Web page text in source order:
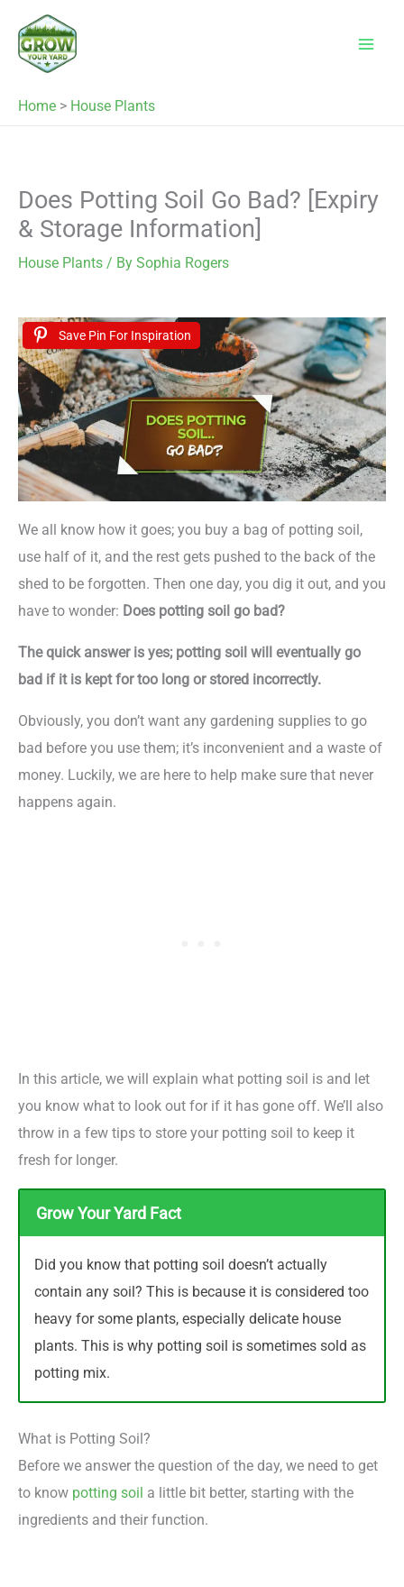
content
Home > House Plants
Does Potting Soil Go Bad? [Expiry
& Storage Information]
House Plants / By Sophia Rogers
Save Pin For Inspiration
We all know how it goes; you buy a bag of potting soil,
use half of it, and the rest gets pushed to the back of the
shed to be forgotten. Then one day, you dig it out, and you
have to wonder: Does potting soil go bad?
The quick answer is yes; potting soil will eventually go
bad if it is kept for too long or stored incorrectly.
Obviously, you don’t want any gardening supplies to go
bad before you use them; it’s inconvenient and a waste of
money. Luckily, we are here to help make sure that never
happens again.
In this article, we will explain what potting soil is and let
you know what to look out for if it has gone off. We’ll also
throw in a few tips to store your potting soil to keep it
fresh for longer.
Grow Your Yard Fact
Did you know that potting soil doesn’t actually
contain any soil? This is because it is considered too
heavy for some plants, especially delicate house
plants. This is why potting soil is sometimes sold as
potting mix.
What is Potting Soil?
Before we answer the question of the day, we need to get
to know potting soil a little bit better, starting with the
ingredients and their function.